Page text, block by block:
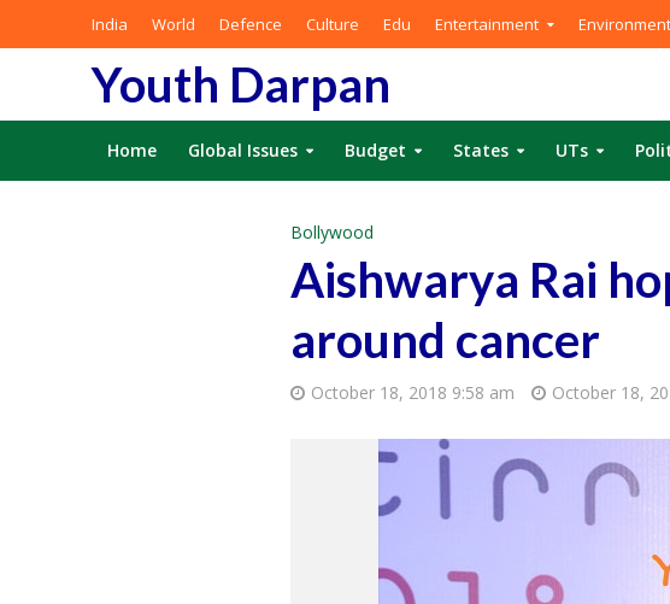
India World Defence Culture Edu Entertainment Environment
Youth Darpan
Home Global Issues Budget States UTs
Bollywood
Aishwarya Rai
around cancer
October 18, 2018 9:58 am October 18,